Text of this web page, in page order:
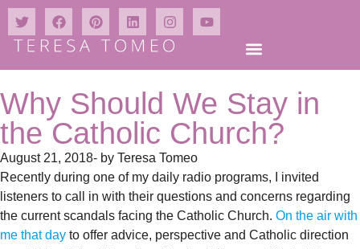
Why Should We Stay in
the Catholic Church?
August 21, 2018- by Teresa Tomeo
Recently during one of my daily radio programs, I invited
listeners to call in with their questions and concerns regarding
the current scandals facing the Catholic Church. On the air with
me that day to offer advice, perspective and Catholic direction